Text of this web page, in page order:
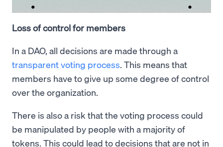
Loss of control for members
In a DAO, all decisions are made through a
transparent voting process. This means that
members have to give up some degree of control
over the organization.
There is also a risk that the voting process could
be manipulated by people with a majority of
tokens. This could lead to decisions that are not in